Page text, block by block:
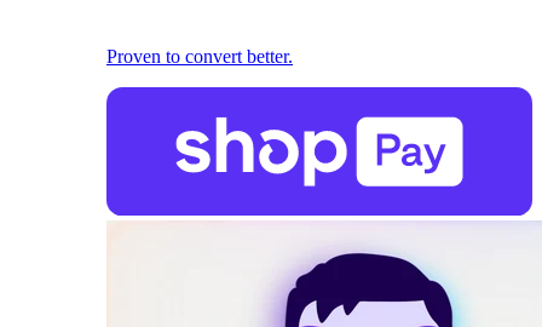
Proven to convert better.